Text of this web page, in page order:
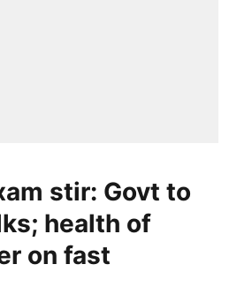
stir: Govt to
health of
on fast